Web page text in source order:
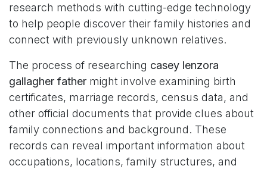
research methods with cutting-edge technology
to help people discover their family histories and
connect with previously unknown relatives.
The process of researching casey lenzora
gallagher father might involve examining birth
certificates, marriage records, census data, and
other official documents that provide clues about
family connections and background. These
records can reveal important information about
occupations, locations, family structures, and